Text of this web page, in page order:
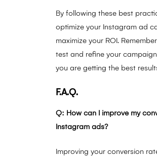
By following these best
optimize your Instagram ad
maximize your ROI.
test and refine your
you are getting the best
F.A.Q.
Q: How can I improve my
Instagram ads?
Improving your conversion